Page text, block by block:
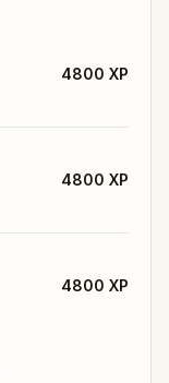
4800 XP
4800 XP
4800 XP